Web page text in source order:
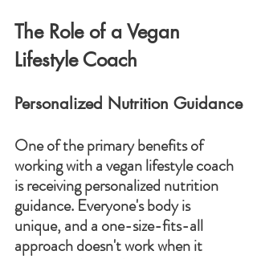
The Role of a Vegan
Lifestyle Coach
Personalized Nutrition Guidance
One of the primary benefits of
working with a vegan lifestyle coach
is receiving personalized nutrition
guidance. Everyone's body is
unique, and a one-size-fits-all
approach doesn't work when it